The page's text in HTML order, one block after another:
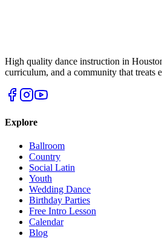
High quality dance instruction in
curriculum, and a community that treats
Explore
Ballroom
Country
Social Latin
Youth
Wedding Dance
Birthday Parties
Free Intro Lesson
Calendar
Blog